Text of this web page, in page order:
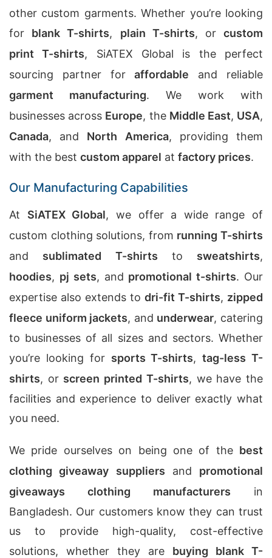
other custom garments. Whether you’re looking
for blank T-shirts, plain T-shirts, orcustom
print T-shirts, SiATEX Global is the perfect
sourcing partner foraffordable and reliable
garment manufacturing. We work with
businesses across Europe, the Middle East, USA,
Canada, and North America, providing them
with the best custom apparel at factory prices.
Our Manufacturing Capabilities
At SiATEX Global, we offer a wide range of
custom clothing solutions, from running T-shirts
and sublimated T-shirts to sweatshirts,
hoodies, pj sets, and promotional t-shirts. Our
expertise also extends to dri-fit T-shirts, zipped
fleece uniform jackets, and underwear, catering
to businesses of all sizes and sectors. Whether
you’re looking for sports T-shirts,tag-less T-
shirts, or screen printed T-shirts, we have the
facilities and experience to deliver exactly what
you need.
We pride ourselves on being one of the best
clothing giveaway suppliers and promotional
giveaways clothing manufacturers in
Bangladesh. Our customers know they can trust
us to provide high-quality, cost-effective
solutions, whether they are buying blank T-